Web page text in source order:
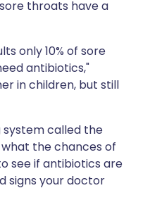
throats have a
only 10% of sore
antibiotics,"
in children, but still
system called the
what the chances of
see if antibiotics are
signs your doctor